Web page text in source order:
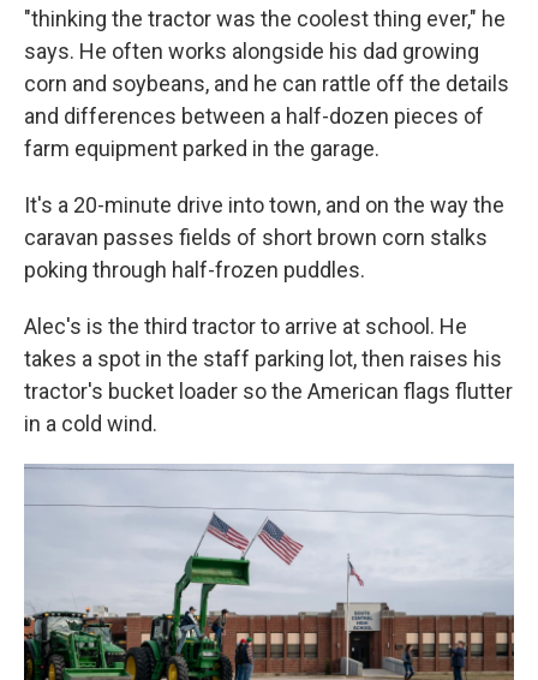
"thinking the tractor was the coolest thing ever," he
says. He often works alongside his dad growing
corn and soybeans, and he can rattle off the details
and differences between a half-dozen pieces of
farm equipment parked in the garage.
It's a 20-minute drive into town, and on the way the
caravan passes fields of short brown corn stalks
poking through half-frozen puddles.
Alec's is the third tractor to arrive at school. He
takes a spot in the staff parking lot, then raises his
tractor's bucket loader so the American flags flutter
in a cold wind.